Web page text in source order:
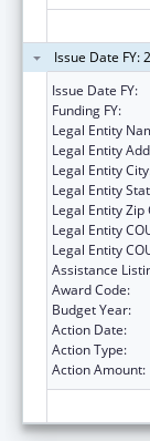
Issue Date FY:
Issue Date FY:
Funding FY:
Legal Entity
Legal Entity
Legal Entity
Legal Entity
Legal Entity Zip
Legal Entity
Legal Entity
Assistance
Award Code:
Budget Year:
Action Date:
Action Type:
Action Amount: